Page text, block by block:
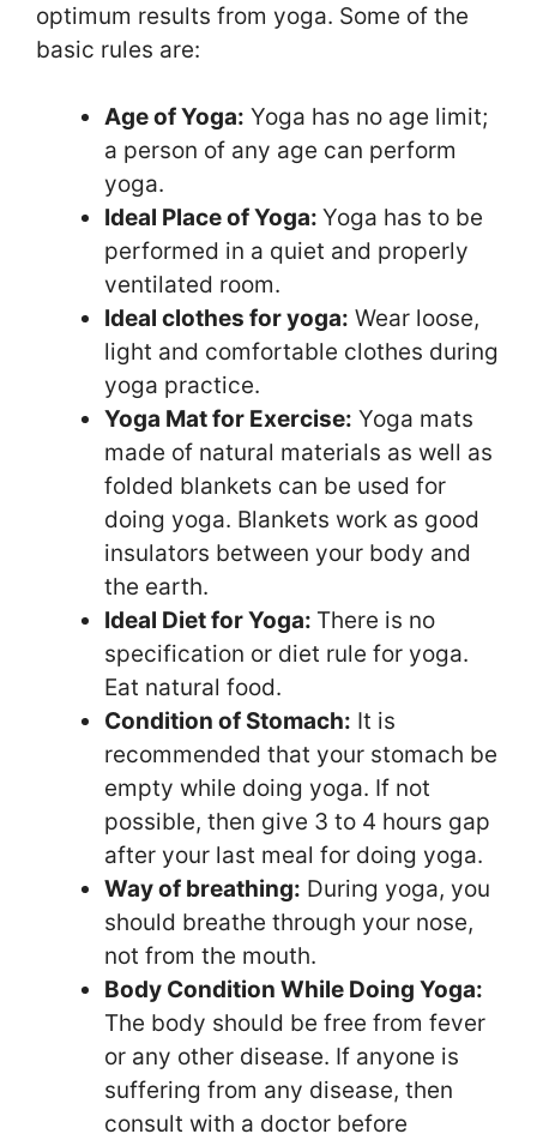
optimum results from yoga. Some of the
basic rules are:
Age of Yoga: Yoga has no age limit;
a person of any age can perform
yoga.
Ideal Place of Yoga: Yoga has to be
performed in a quiet and properly
ventilated room.
Ideal clothes for yoga: Wear loose,
light and comfortable clothes during
yoga practice.
Yoga Mat for Exercise: Yoga mats
made of natural materials as well as
folded blankets can be used for
doing yoga. Blankets work as good
insulators between your body and
the earth.
Ideal Diet for Yoga: There is no
specification or diet rule for yoga.
Eat natural food.
Condition of Stomach: It is
recommended that your stomach be
empty while doing yoga. If not
possible, then give 3 to 4 hours gap
after your last meal for doing yoga.
Way of breathing: During yoga, you
should breathe through your nose,
not from the mouth.
Body Condition While Doing Yoga:
The body should be free from fever
or any other disease. If anyone is
suffering from any disease, then
consult with a doctor before